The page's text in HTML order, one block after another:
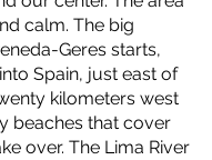
calm. The big
Geres starts,
Spain, just east of
kilometers west
beaches that cover
over. The Lima River